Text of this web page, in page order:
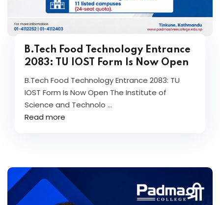
B.Tech Food Technology Entrance
2083: TU IOST Form Is Now Open
B.Tech Food Technology Entrance 2083: TU
IOST Form Is Now Open The Institute of
Science and Technolo ...
Read more